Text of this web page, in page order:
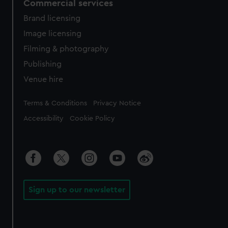
Commercial services
Brand licensing
Image licensing
Filming & photography
Publishing
Venue hire
Legal
Terms & Conditions Privacy Notice
Accessibility Cookie Policy
Sign up to our newsletter